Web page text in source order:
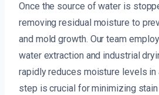
Once the source of water is
removing residual moisture to
and mold growth. Our team
water extraction and industrial
rapidly reduces moisture levels
step is crucial for minimizing